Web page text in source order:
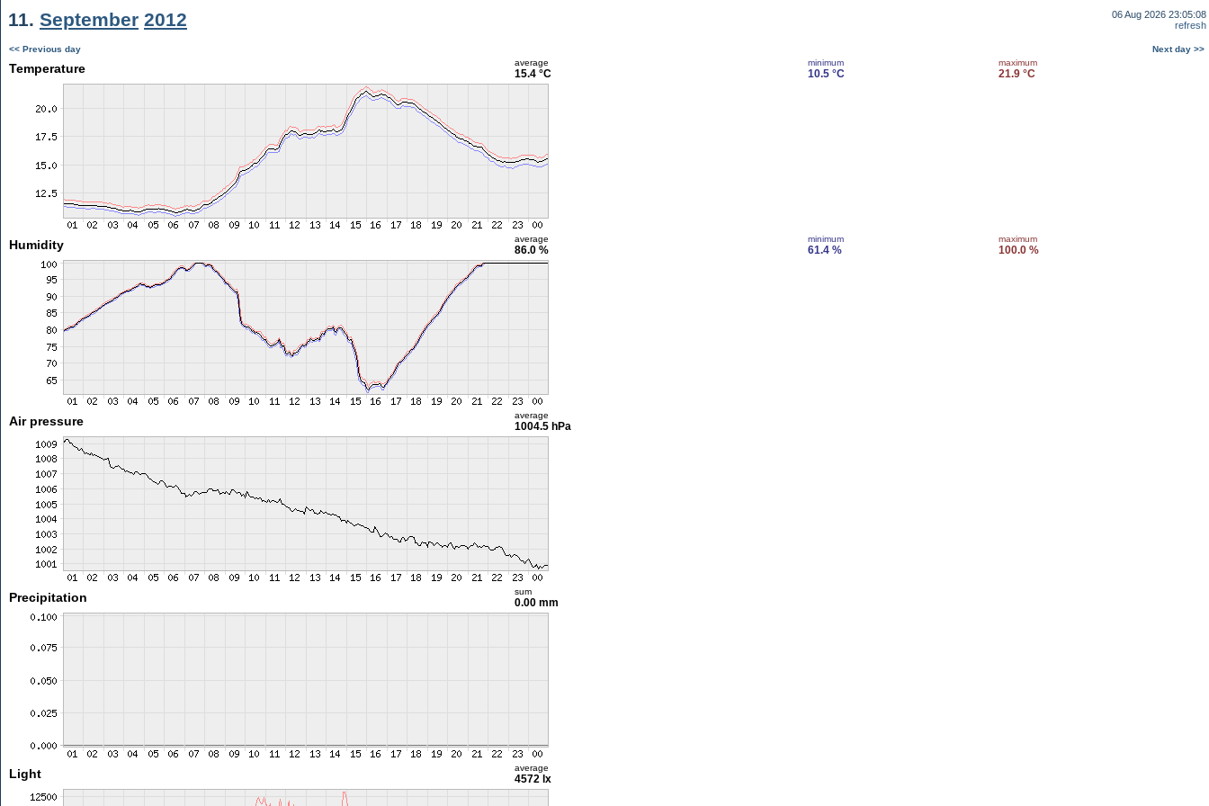
11. September 2012
06 Aug 2026 23:05:08
refresh
<< Previous day Next day >>
Temperature average
15.4 °C
minimum
10.5 °C
maximum
21.9 °C
Humidity average
86.0 %
minimum
61.4 %
maximum
100.0 %
Air pressure average
1004.5 hPa
Precipitation sum
0.00 mm
Light average
4572 lx